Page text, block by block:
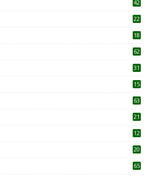
42
22
18
62
31
15
63
21
12
20
65